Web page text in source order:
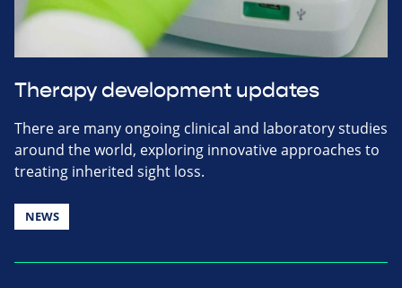
Therapy development updates
There are many ongoing clinical and laboratory studies
around the world, exploring innovative approaches to
treating inherited sight loss.
NEWS